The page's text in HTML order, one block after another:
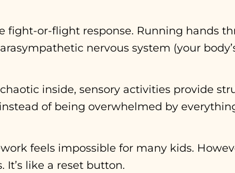
fight-or-flight response. Running hands
nervous system (your
inside, sensory activities provide
of being overwhelmed by
feels impossible for many kids.
like a reset button.